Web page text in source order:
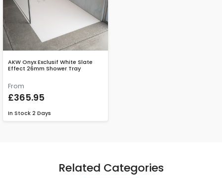
AKW Onyx Exclusif White Slate
Effect 26mm Shower Tray
From
£365.95
In Stock 2 Days
Related Categories